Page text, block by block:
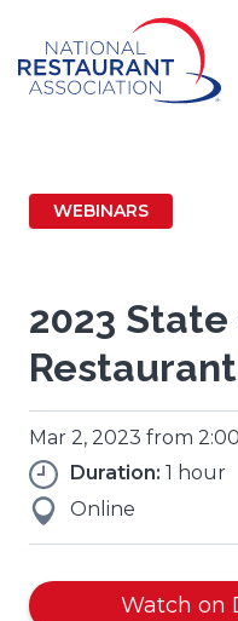
Main
Content
WEBINARS
2023
Mar 2, 2023 from
Duration: 1 hour
Online
Watch on